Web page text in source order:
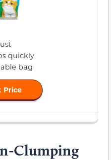
quickly
bag
Price
Clumping